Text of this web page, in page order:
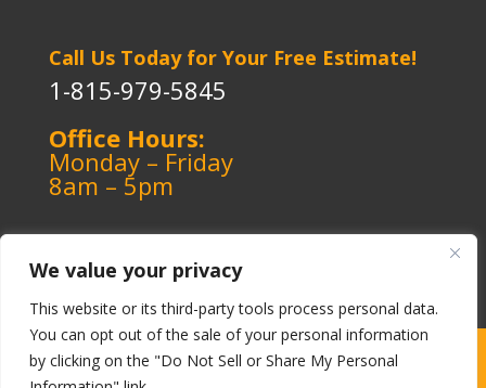
We value your privacy
This website or its third-party tools process personal data.
You can opt out of the sale of your personal information
by clicking on the "Do Not Sell or Share My Personal
Call Us Today for Your Free Estimate!
1-815-979-5845
Office Hours:
Monday – Friday
8am – 5pm
Copyright ©️ 1964-2026 Kerley Heating & Cooling